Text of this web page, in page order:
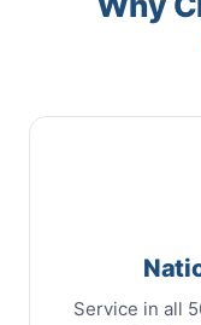
Service in all